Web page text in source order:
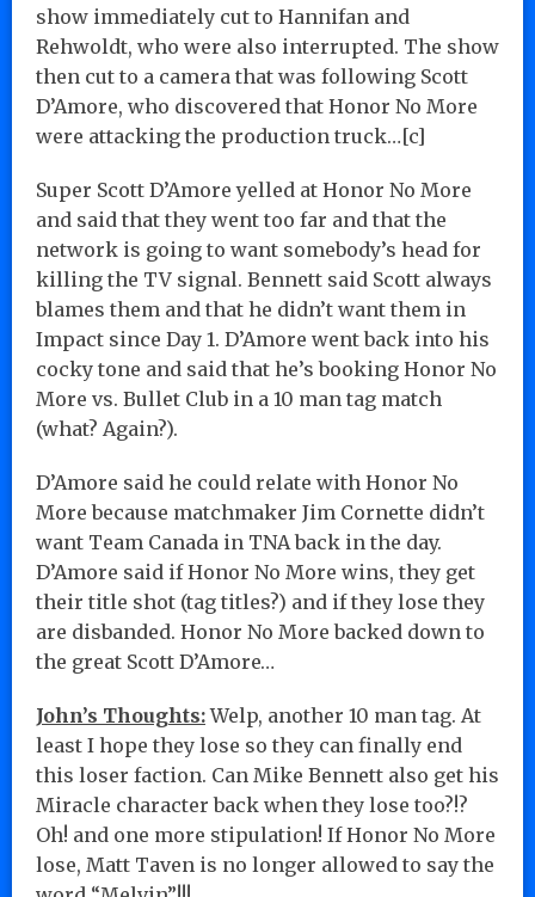
show immediately cut to Hannifan and
Rehwoldt, who were also interrupted. The show
then cut to a camera that was following Scott
D’Amore, who discovered that Honor No More
were attacking the production truck…[c]
Super Scott D’Amore yelled at Honor No More
and said that they went too far and that the
network is going to want somebody’s head for
killing the TV signal. Bennett said Scott always
blames them and that he didn’t want them in
Impact since Day 1. D’Amore went back into his
cocky tone and said that he’s booking Honor No
More vs. Bullet Club in a 10 man tag match
(what? Again?).
D’Amore said he could relate with Honor No
More because matchmaker Jim Cornette didn’t
want Team Canada in TNA back in the day.
D’Amore said if Honor No More wins, they get
their title shot (tag titles?) and if they lose they
are disbanded. Honor No More backed down to
the great Scott D’Amore…
John’s Thoughts:Welp, another 10 man tag. At
least I hope they lose so they can finally end
this loser faction. Can Mike Bennett also get his
Miracle character back when they lose too?!?
Oh! and one more stipulation! If Honor No More
lose, Matt Taven is no longer allowed to say the